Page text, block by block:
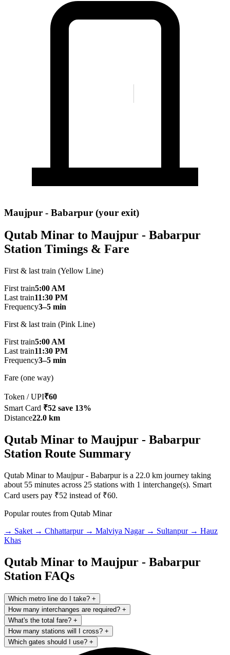
Maujpur - Babarpur (your exit)
Qutab Minar to Maujpur - Babarpur
Station Timings & Fare
First & last train (Yellow Line)
First train5:00 AM
Last train11:30 PM
Frequency3–5 min
First & last train (Pink Line)
First train5:00 AM
Last train11:30 PM
Frequency3–5 min
Fare (one way)
Token / UPI₹60
Smart Card ₹52 save 13%
Distance22.0 km
Qutab Minar to Maujpur - Babarpur
Station Route Summary
Qutab Minar to Maujpur - Babarpur is a 22.0 km journey taking
about 55 minutes across 25 stations with 1 interchange(s). Smart
Card users pay ₹52 instead of ₹60.
Popular routes from Qutab Minar
→ Saket → Chhattarpur → Malviya Nagar → Sultanpur → Hauz
Khas
Qutab Minar to Maujpur - Babarpur
Station FAQs
Which metro line do I take? +
How many interchanges are required? +
What's the total fare? +
How many stations will I cross? +
Which gates should I use? +